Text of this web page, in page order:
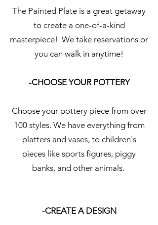
The Painted Plate is a great getaway
to create a one-of-a-kind
masterpiece! We take reservations or
you can walk in anytime!
-CHOOSE YOUR POTTERY
Choose your pottery piece from over
100 styles. We have everything from
platters and vases, to children's
pieces like sports figures, piggy
banks, and other animals.
-CREATE A DESIGN